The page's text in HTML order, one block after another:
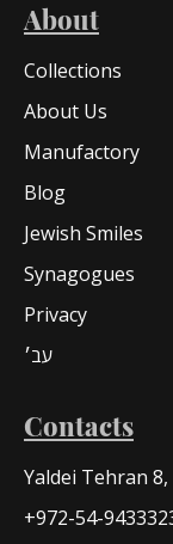
About
Collections
About Us
Manufactory
Blog
Jewish Smiles
Synagogues
Privacy
עב׳
Contacts
Yaldei Tehran
+972-54-